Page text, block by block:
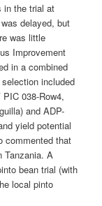
in the trial at
delayed, but
was little
Improvement
in a combined
included
038-Row4,
and ADP-
yield potential
commented that
Tanzania. A
bean trial (with
local pinto